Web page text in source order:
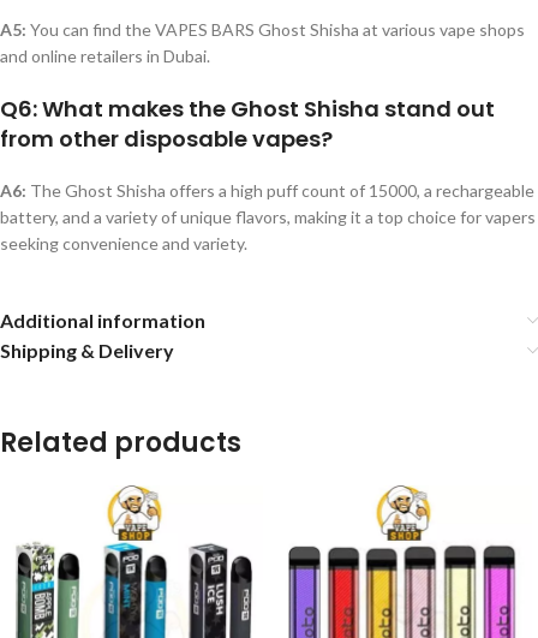
A5: You can find the VAPES BARS Ghost Shisha at various vape shops
and online retailers in Dubai.
Q6: What makes the Ghost Shisha stand out
from other disposable vapes?
A6: The Ghost Shisha offers a high puff count of 15000, a rechargeable
battery, and a variety of unique flavors, making it a top choice for vapers
seeking convenience and variety.
Additional information
Shipping & Delivery
Related products